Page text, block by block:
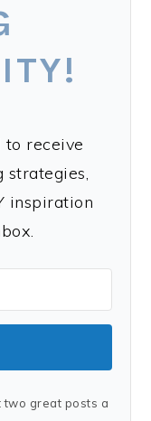
receive
strategies,
inspiration
two great posts a